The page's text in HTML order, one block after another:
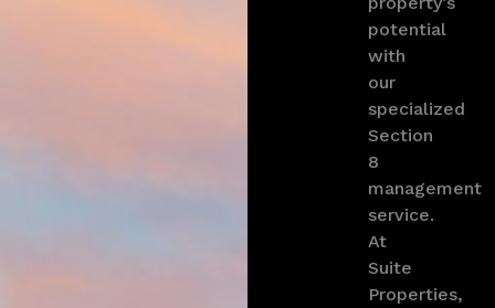
potential
with
our
specialized
Section
8
management
service.
At
Suite
Properties,